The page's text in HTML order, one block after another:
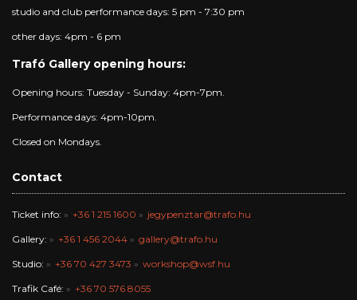
studio and club performance days: 5 pm - 7:30 pm
other days: 4pm - 6 pm
Trafó Gallery opening hours:
Opening hours: Tuesday - Sunday: 4pm-7pm.
Performance days: 4pm-10pm.
Closed on Mondays.
Contact
Ticket info: +36 1 215 1600 jegypenztar@trafo.hu
Gallery: +36 1 456 2044 gallery@trafo.hu
Studio: +36 70 427 3473 workshop@wsf.hu
Trafik Café: +36 70 576 8055